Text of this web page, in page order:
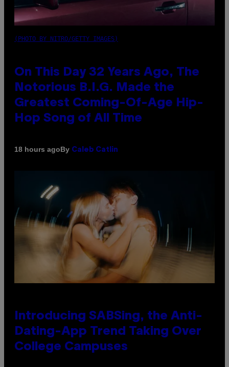
(PHOTO BY NITRO/GETTY IMAGES)
On This Day 32 Years Ago, The
Notorious B.I.G. Made the
Greatest Coming-Of-Age Hip-
Hop Song of All Time
18 hours agoBy Caleb Catlin
Introducing SABSing, the Anti-
Dating-App Trend Taking Over
College Campuses